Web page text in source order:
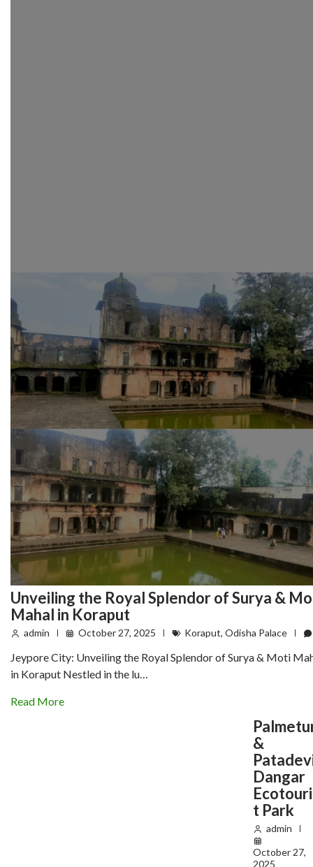
Unveiling the Royal Splendor of Surya &
Mahal in Koraput
admin October 27, 2025 Koraput, Odisha Palace
Jeypore City: Unveiling the Royal Splendor of Surya & Moti
in Koraput Nestled in the lu…
Read More
&
Dangar
t Park
admin
October 27,
2025